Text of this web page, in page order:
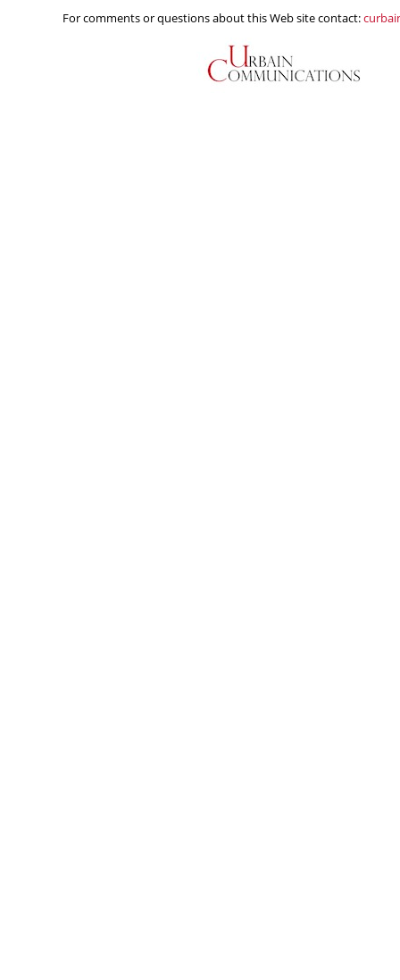
For comments or questions about this Web site contact: